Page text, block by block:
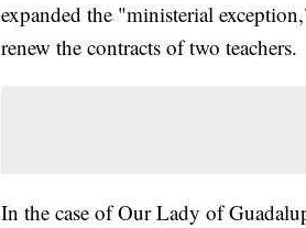
expanded the "ministerial
renew the contracts of two teachers.
In the case of Our Lady of